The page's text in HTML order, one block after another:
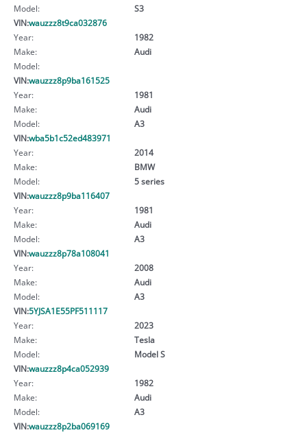
Model:
S3
VIN:wauzzz8t9ca032876
Year:
1982
Make:
Audi
Model:
VIN:wauzzz8p9ba161525
Year:
1981
Make:
Audi
Model:
A3
VIN:wba5b1c52ed483971
Year:
2014
Make:
BMW
Model:
5 series
VIN:wauzzz8p9ba116407
Year:
1981
Make:
Audi
Model:
A3
VIN:wauzzz8p78a108041
Year:
2008
Make:
Audi
Model:
A3
VIN:5YJSA1E55PF511117
Year:
2023
Make:
Tesla
Model:
Model S
VIN:wauzzz8p4ca052939
Year:
1982
Make:
Audi
Model:
A3
VIN:wauzzz8p2ba069169